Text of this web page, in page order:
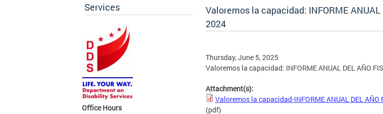
Services
Office Hours
Valoremos la capacidad: INFORME ANUAL
2024
Thursday, June 5, 2025
Valoremos la capacidad: INFORME ANUAL DEL AÑO
Attachment(s):
Valoremos la capacidad-INFORME ANUAL DEL AÑO
(pdf)